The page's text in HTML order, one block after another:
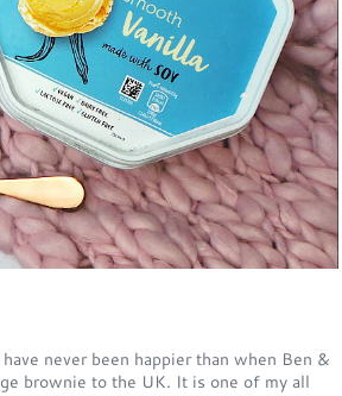
never been happier than when Ben &
brownie to the UK. It is one of my all